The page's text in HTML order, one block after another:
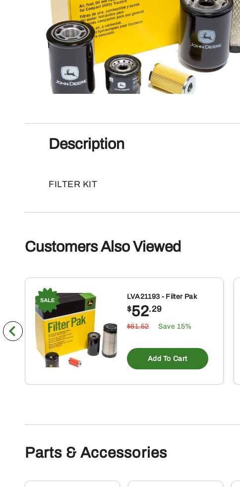
Description
FILTER KIT
Customers Also Viewed
LVA21193 - Filter Pak
$52.29
$61.52 Save 15%
Add To Cart
Parts & Accessories